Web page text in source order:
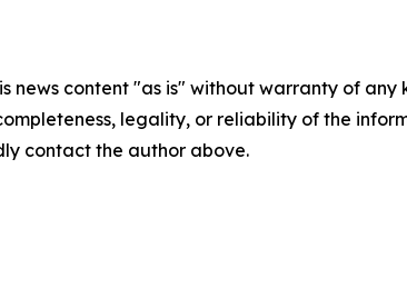
news content "as is" without warranty of
legality, or reliability of the
contact the author above.